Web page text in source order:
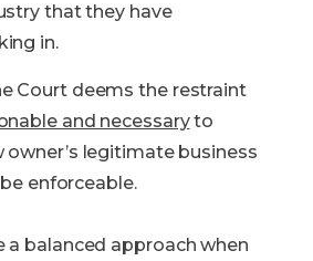
that they have
in.
Court deems the restraint
and necessaryto
legitimate business
enforceable.
a balanced approach when